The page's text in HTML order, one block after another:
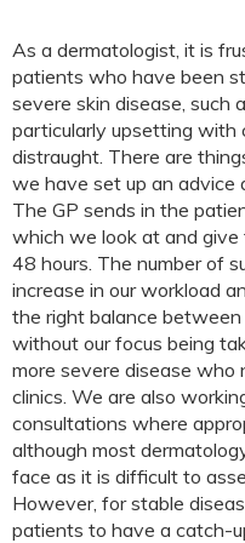
As a dermatologist, it is
patients who have been
severe skin disease, such
particularly upsetting with
distraught. There are
we have set up an advice
The GP sends in the
which we look at and
48 hours. The number of
increase in our workload
the right balance between
without our focus being
more severe disease
clinics. We are also
consultations where
although most
face as it is difficult to
However, for stable
patients to have a catch-